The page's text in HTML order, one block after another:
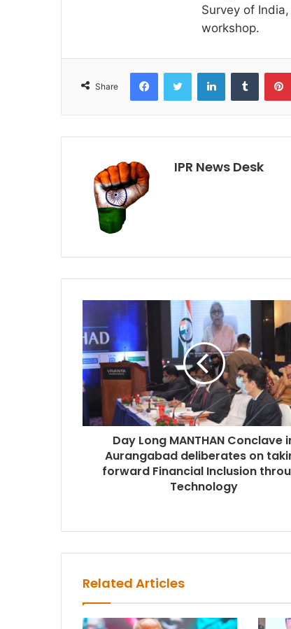
Survey of
workshop.
Share
FacebookTwitter LinkedInTumblr
IPR News Desk
Day Long MANTHAN Conclave
Aurangabad deliberates on
forward Financial Inclusion
Technology
Related Articles